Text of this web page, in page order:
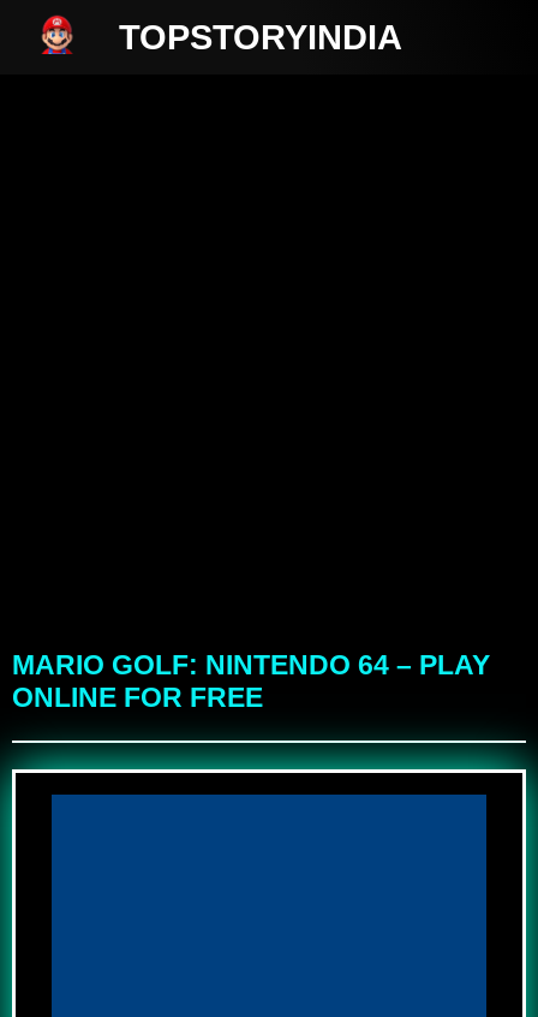
TOPSTORYINDIA
MARIO GOLF: NINTENDO 64 – PLAY
ONLINE FOR FREE